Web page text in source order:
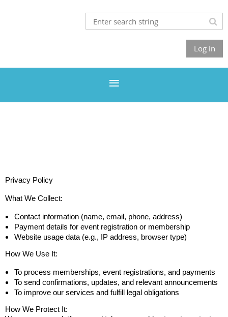
Log in
Privacy Policy
What We Collect:
Contact information (name, email, phone, address)
Payment details for event registration or membership
Website usage data (e.g., IP address, browser type)
How We Use It:
To process memberships, event registrations, and payments
To send confirmations, updates, and relevant announcements
To improve our services and fulfill legal obligations
How We Protect It: